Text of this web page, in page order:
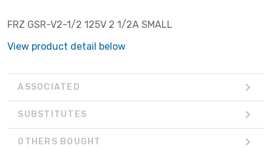
FRZ GSR-V2-1/2 125V 2 1/2A SMALL
View product detail below
ASSOCIATED
SUBSTITUTES
OTHERS BOUGHT